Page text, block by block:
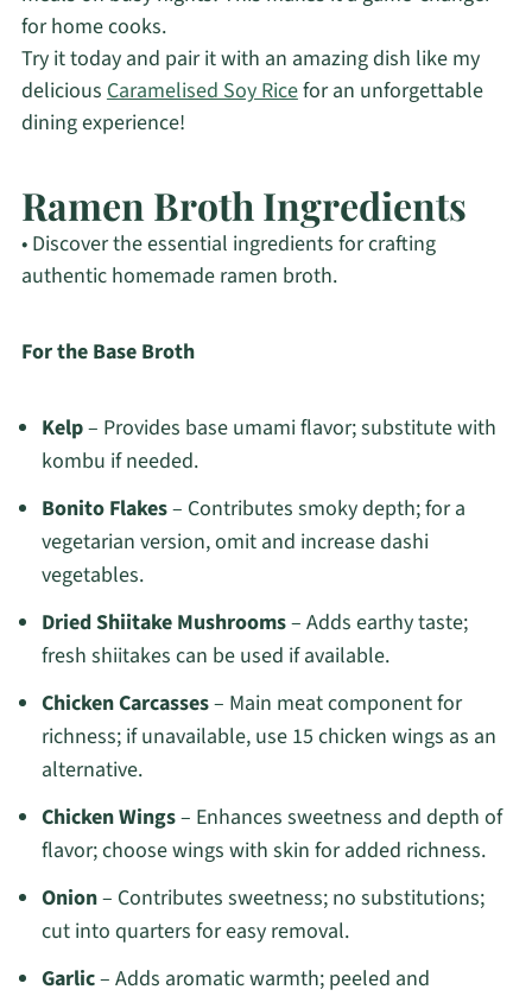
for home cooks.
Try it today and pair it with an amazing dish like my
delicious Caramelised Soy Ricefor an unforgettable
dining experience!
Ramen Broth Ingredients
• Discover the essential ingredients for crafting
authentic homemade ramen broth.
For the Base Broth
Kelp– Provides base umami flavor; substitute with
kombu if needed.
Bonito Flakes– Contributes smoky depth; for a
vegetarian version, omit and increase dashi
vegetables.
Dried Shiitake Mushrooms– Adds earthy taste;
fresh shiitakes can be used if available.
Chicken Carcasses– Main meat component for
richness; if unavailable, use 15 chicken wings as an
alternative.
Chicken Wings– Enhances sweetness and depth of
flavor; choose wings with skin for added richness.
Onion– Contributes sweetness; no substitutions;
cut into quarters for easy removal.
Garlic– Adds aromatic warmth; peeled and